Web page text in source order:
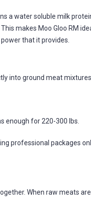
a water soluble milk
makes Moo Gloo RM
that it provides.
into ground meat
enough for 220-300 lbs.
professional packages
When raw meats